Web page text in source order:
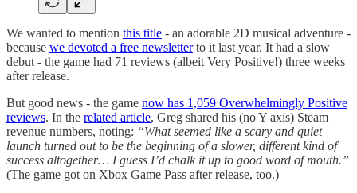
We wanted to mention this title - an adorable 2D musical adventure -
because we devoted a free newsletterto it last year. It had a slow
debut - the game had 71 reviews (albeit Very Positive!) three weeks
after release.
But good news - the game now has 1,059 Overwhelmingly Positive
reviews. In the related article, Greg shared his (no Y axis) Steam
revenue numbers, noting: “What seemed like a scary and quiet
launch turned out to be the beginning of a slower, different kind of
success altogether… I guess I’d chalk it up to good word of mouth.”
(The game got on Xbox Game Pass after release, too.)